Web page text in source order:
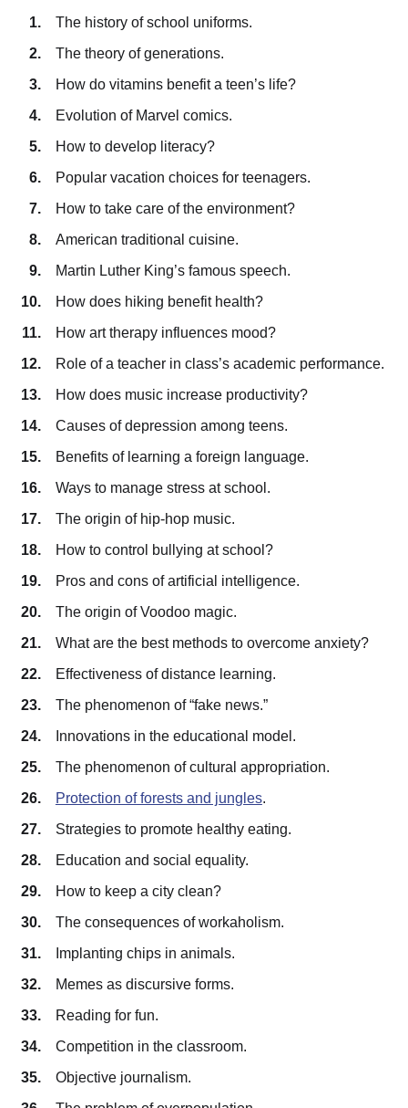
The history of school uniforms.
The theory of generations.
How do vitamins benefit a teen’s life?
Evolution of Marvel comics.
How to develop literacy?
Popular vacation choices for teenagers.
How to take care of the environment?
American traditional cuisine.
Martin Luther King’s famous speech.
How does hiking benefit health?
How art therapy influences mood?
Role of a teacher in class’s academic performance.
How does music increase productivity?
Causes of depression among teens.
Benefits of learning a foreign language.
Ways to manage stress at school.
The origin of hip-hop music.
How to control bullying at school?
Pros and cons of artificial intelligence.
The origin of Voodoo magic.
What are the best methods to overcome anxiety?
Effectiveness of distance learning.
The phenomenon of “fake news.”
Innovations in the educational model.
The phenomenon of cultural appropriation.
Protection of forests and jungles.
Strategies to promote healthy eating.
Education and social equality.
How to keep a city clean?
The consequences of workaholism.
Implanting chips in animals.
Memes as discursive forms.
Reading for fun.
Competition in the classroom.
Objective journalism.